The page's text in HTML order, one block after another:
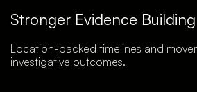
Stronger Evidence Building
Location-backed timelines and
investigative outcomes.